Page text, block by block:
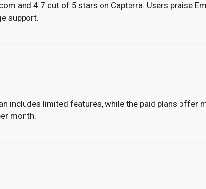
and 4.7 out of 5 stars on Capterra. Users praise
support.
includes limited features, while the paid plans offer
month.